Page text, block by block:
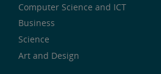
Computer Science and ICT
Business
Science
Art and Design